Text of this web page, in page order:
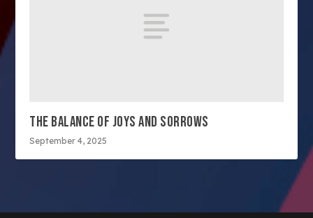
THE BALANCE OF JOYS AND SORROWS
September 4, 2025